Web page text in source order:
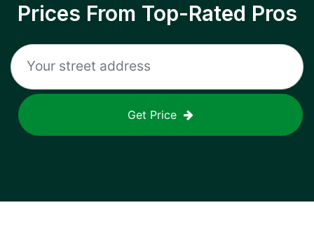
Prices From Top-Rated Pros
Get Price